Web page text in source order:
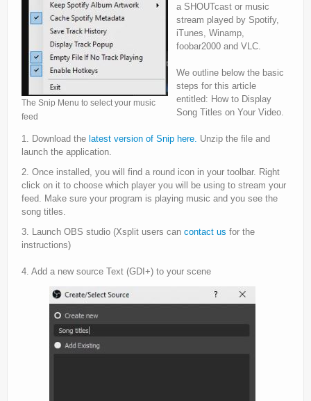
The Snip Menu to select your music
feed
a SHOUTcast or music
stream played by Spotify,
iTunes, Winamp,
foobar2000 and VLC.
We outline below the basic
steps for this article
entitled: How to Display
Song Titles on Your Video.
1. Download the latest version of Snip here. Unzip the file and
launch the application.
2. Once installed, you will find a round icon in your toolbar. Right
click on it to choose which player you will be using to stream your
feed. Make sure your program is playing music and you see the
song titles.
3. Launch OBS studio (Xsplit users can contact us for the
instructions)
4. Add a new source Text (GDI+) to your scene